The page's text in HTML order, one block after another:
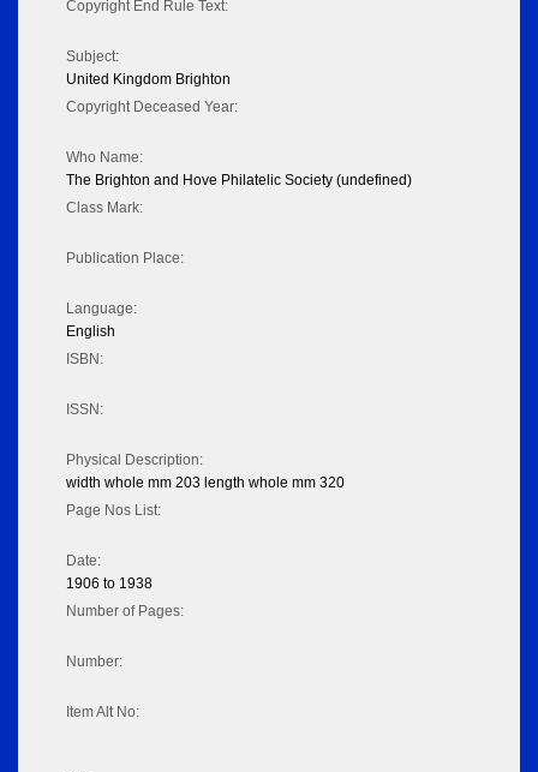
Copyright End Rule Text:
Subject:
United Kingdom Brighton
Copyright Deceased Year:
Who Name:
The Brighton and Hove Philatelic Society (undefined)
Class Mark:
Publication Place:
Language:
English
ISBN:
ISSN:
Physical Description:
width whole mm 203 length whole mm 320
Page Nos List:
Date:
1906 to 1938
Number of Pages:
Number:
Item Alt No: